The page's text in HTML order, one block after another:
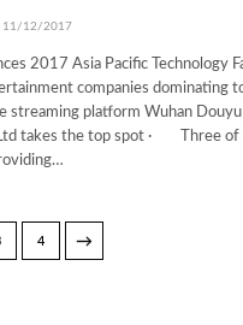
11/12/2017
2017 Asia Pacific Technology
companies dominating
platform Wuhan
Ltd takes the top spot · Three of
4 →